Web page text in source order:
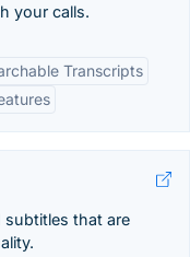
your calls.
Transcripts
subtitles that are